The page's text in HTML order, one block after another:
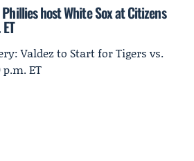
host White Sox at Citizens